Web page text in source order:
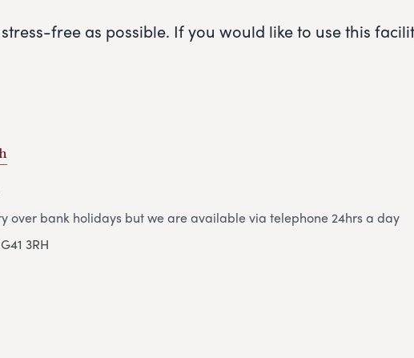
free as possible. If you would like to use this
over bank holidays but we are available via telephone 24hrs a day
3RH